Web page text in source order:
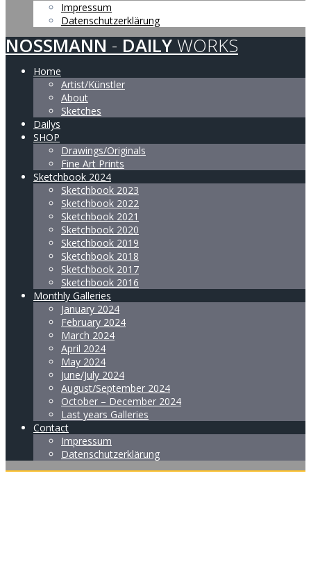
Impressum
Datenschutzerklärung
NOSSMANN - DAILY WORKS
Home
Artist/Künstler
About
Sketches
Dailys
SHOP
Drawings/Originals
Fine Art Prints
Sketchbook 2024
Sketchbook 2023
Sketchbook 2022
Sketchbook 2021
Sketchbook 2020
Sketchbook 2019
Sketchbook 2018
Sketchbook 2017
Sketchbook 2016
Monthly Galleries
January 2024
February 2024
March 2024
April 2024
May 2024
June/July 2024
August/September 2024
October – December 2024
Last years Galleries
Contact
Impressum
Datenschutzerklärung